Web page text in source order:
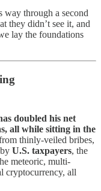
way through a second
they didn’t see it, and
lay the foundations
doubled his net
all while sitting in the
thinly-veiled bribes,
U.S. taxpayers, the
meteoric, multi-
cryptocurrency, all